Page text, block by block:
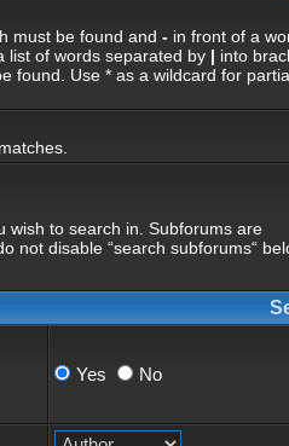
must be found and - in front of a
list of words separated by | into
found. Use * as a wildcard for
wish to search in. Subforums are
not disable “search subforums“
Yes No